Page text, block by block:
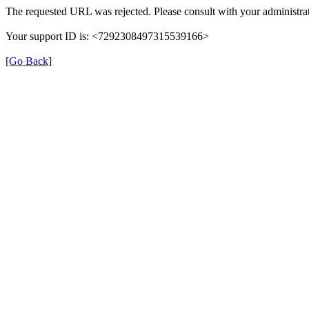
The requested URL was rejected. Please consult with your
Your support ID is: <7292308497315539166>
[Go Back]